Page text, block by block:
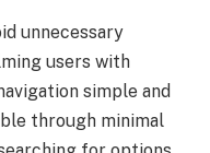
unnecessary
users with
simple and
through minimal